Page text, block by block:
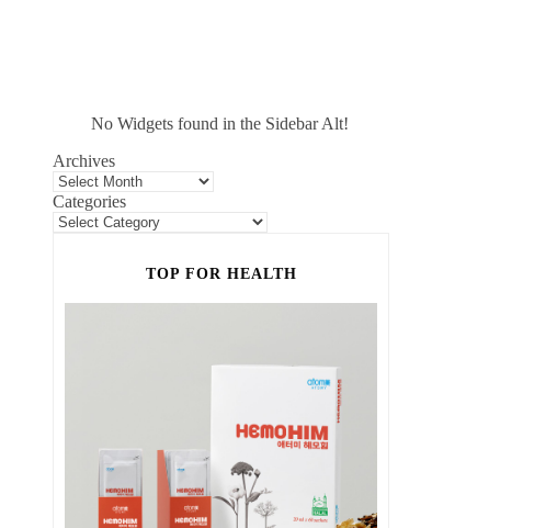
No Widgets found in the Sidebar Alt!
Archives
Categories
TOP FOR HEALTH